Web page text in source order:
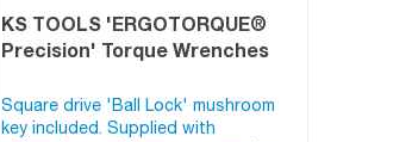
KS TOOLS 'ERGOTORQUE®
Precision' Torque Wrenches
Square drive 'Ball Lock' mushroom
key included. Supplied with